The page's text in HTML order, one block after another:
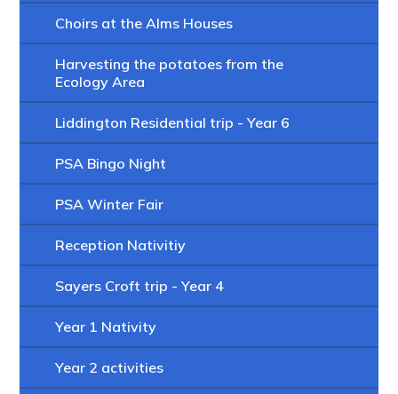
Choirs at the Alms Houses
Harvesting the potatoes from the
Ecology Area
Liddington Residential trip - Year 6
PSA Bingo Night
PSA Winter Fair
Reception Nativitiy
Sayers Croft trip - Year 4
Year 1 Nativity
Year 2 activities